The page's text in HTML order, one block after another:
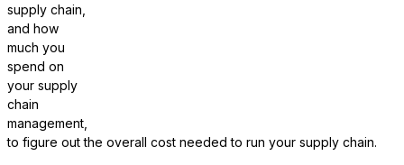
supply chain,
and how
much you
spend on
your supply
chain
management,
to figure out the overall cost needed to run your supply chain.